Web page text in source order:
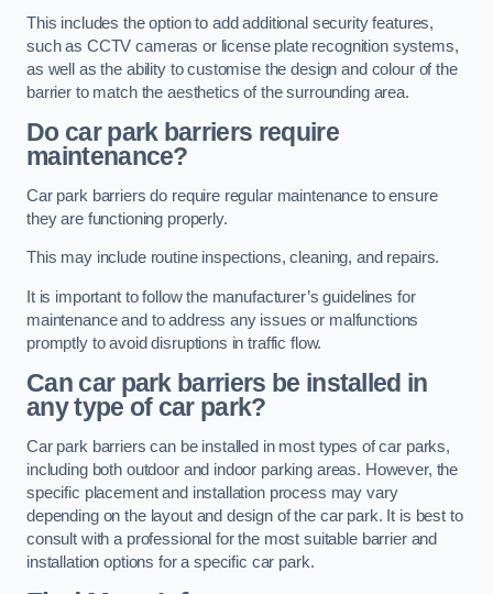
This includes the option to add additional security features,
such as CCTV cameras or license plate recognition systems,
as well as the ability to customise the design and colour of the
barrier to match the aesthetics of the surrounding area.
Do car park barriers require
maintenance?
Car park barriers do require regular maintenance to ensure
they are functioning properly.
This may include routine inspections, cleaning, and repairs.
It is important to follow the manufacturer’s guidelines for
maintenance and to address any issues or malfunctions
promptly to avoid disruptions in traffic flow.
Can car park barriers be installed in
any type of car park?
Car park barriers can be installed in most types of car parks,
including both outdoor and indoor parking areas. However, the
specific placement and installation process may vary
depending on the layout and design of the car park. It is best to
consult with a professional for the most suitable barrier and
installation options for a specific car park.